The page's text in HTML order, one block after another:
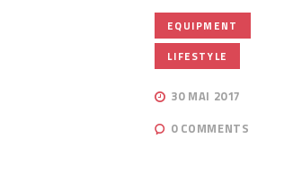
EQUIPMENT
LIFESTYLE
30 MAI 2017
0 COMMENTS